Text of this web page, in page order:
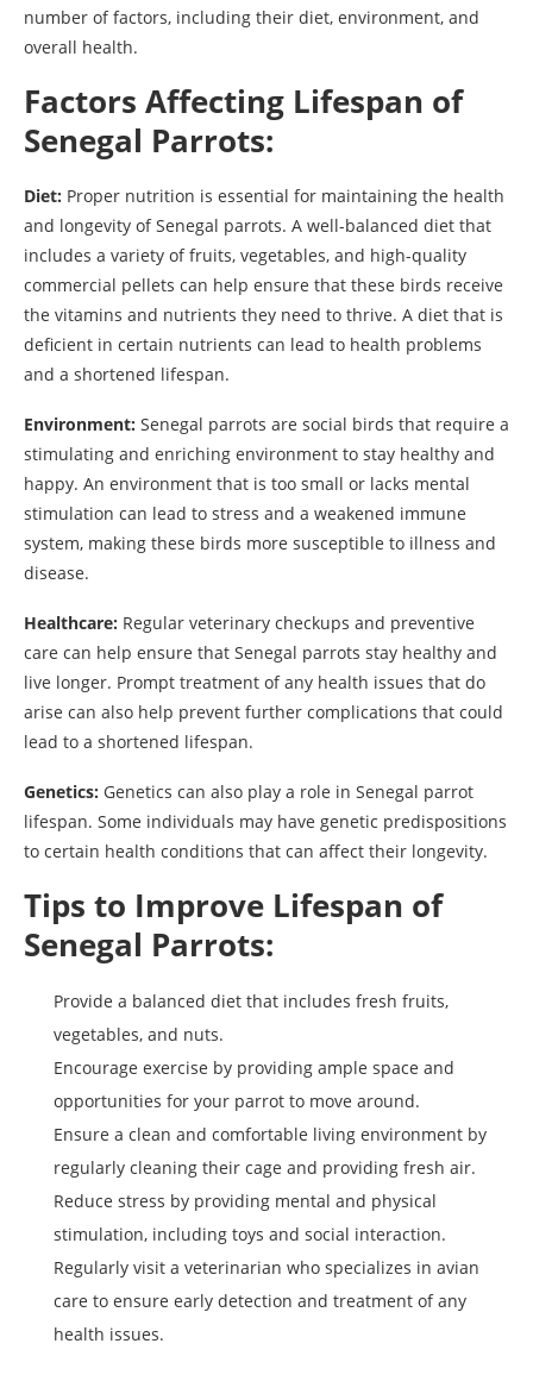
number of factors, including their diet, environment, and
overall health.
Factors Affecting Lifespan of
Senegal Parrots:
Diet: Proper nutrition is essential for maintaining the health
and longevity of Senegal parrots. A well-balanced diet that
includes a variety of fruits, vegetables, and high-quality
commercial pellets can help ensure that these birds receive
the vitamins and nutrients they need to thrive. A diet that is
deficient in certain nutrients can lead to health problems
and a shortened lifespan.
Environment: Senegal parrots are social birds that require a
stimulating and enriching environment to stay healthy and
happy. An environment that is too small or lacks mental
stimulation can lead to stress and a weakened immune
system, making these birds more susceptible to illness and
disease.
Healthcare: Regular veterinary checkups and preventive
care can help ensure that Senegal parrots stay healthy and
live longer. Prompt treatment of any health issues that do
arise can also help prevent further complications that could
lead to a shortened lifespan.
Genetics: Genetics can also play a role in Senegal parrot
lifespan. Some individuals may have genetic predispositions
to certain health conditions that can affect their longevity.
Tips to Improve Lifespan of
Senegal Parrots:
Provide a balanced diet that includes fresh fruits,
vegetables, and nuts.
Encourage exercise by providing ample space and
opportunities for your parrot to move around.
Ensure a clean and comfortable living environment by
regularly cleaning their cage and providing fresh air.
Reduce stress by providing mental and physical
stimulation, including toys and social interaction.
Regularly visit a veterinarian who specializes in avian
care to ensure early detection and treatment of any
health issues.